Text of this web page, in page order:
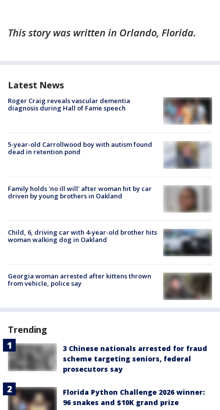
This story was written in Orlando, Florida.
Latest News
Roger Craig reveals vascular dementia
diagnosis during Hall of Fame speech
5-year-old Carrollwood boy with autism found
dead in retention pond
Family holds 'no ill will' after woman hit by car
driven by young brothers in Oakland
Child, 6, driving car with 4-year-old brother hits
woman walking dog in Oakland
Georgia woman arrested after kittens thrown
from vehicle, police say
Trending
3 Chinese nationals arrested for fraud
scheme targeting seniors, federal
prosecutors say
Florida Python Challenge 2026 winner:
96 snakes and $10K grand prize